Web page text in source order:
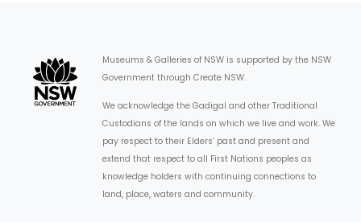
Museums & Galleries of NSW is supported by the NSW
Government through Create NSW.
We acknowledge the Gadigal and other Traditional
Custodians of the lands on which we live and work. We
pay respect to their Elders’ past and present and
extend that respect to all First Nations peoples as
knowledge holders with continuing connections to
land, place, waters and community.